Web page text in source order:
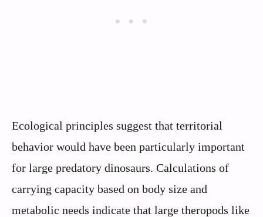
Ecological principles suggest that territorial
behavior would have been particularly important
for large predatory dinosaurs. Calculations of
carrying capacity based on body size and
metabolic needs indicate that large theropods like